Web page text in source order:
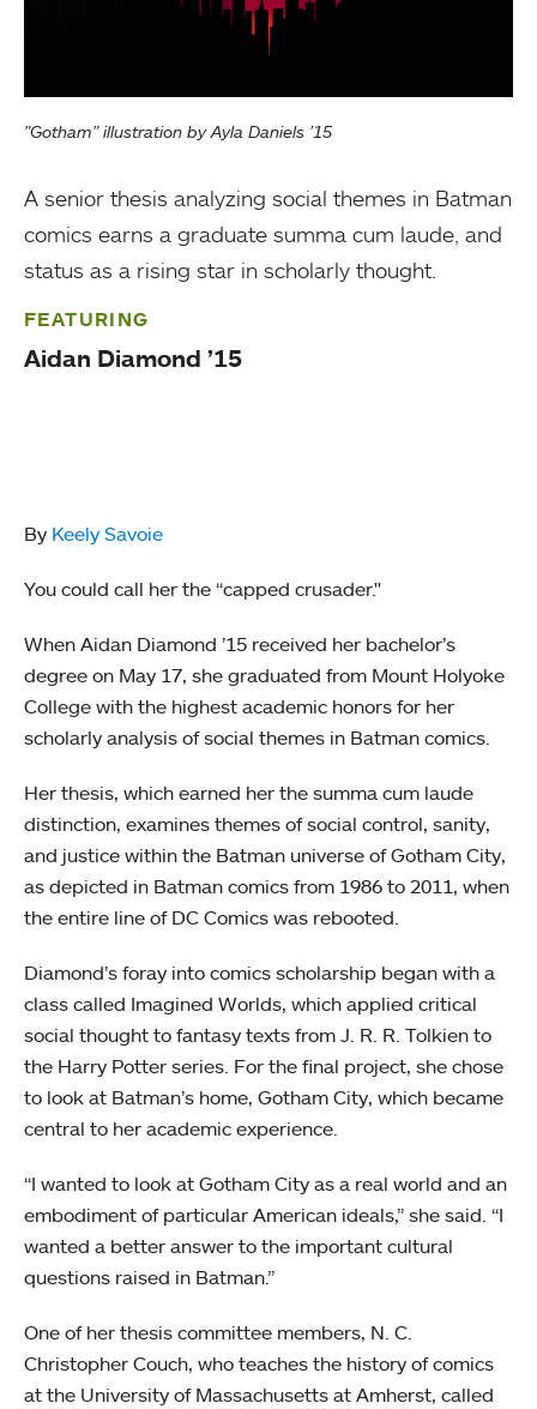
"Gotham" illustration by Ayla Daniels ’15
A senior thesis analyzing social themes in Batman
comics earns a graduate summa cum laude, and
status as a rising star in scholarly thought.
FEATURING
Aidan Diamond ’15
By Keely Savoie
You could call her the “capped crusader."
When Aidan Diamond ’15 received her bachelor’s
degree on May 17, she graduated from Mount Holyoke
College with the highest academic honors for her
scholarly analysis of social themes in Batman comics.
Her thesis, which earned her the summa cum laude
distinction, examines themes of social control, sanity,
and justice within the Batman universe of Gotham City,
as depicted in Batman comics from 1986 to 2011, when
the entire line of DC Comics was rebooted.
Diamond’s foray into comics scholarship began with a
class called Imagined Worlds, which applied critical
social thought to fantasy texts from J. R. R. Tolkien to
the Harry Potter series. For the final project, she chose
to look at Batman’s home, Gotham City, which became
central to her academic experience.
“I wanted to look at Gotham City as a real world and an
embodiment of particular American ideals,” she said. “I
wanted a better answer to the important cultural
questions raised in Batman.”
One of her thesis committee members, N. C.
Christopher Couch, who teaches the history of comics
at the University of Massachusetts at Amherst, called